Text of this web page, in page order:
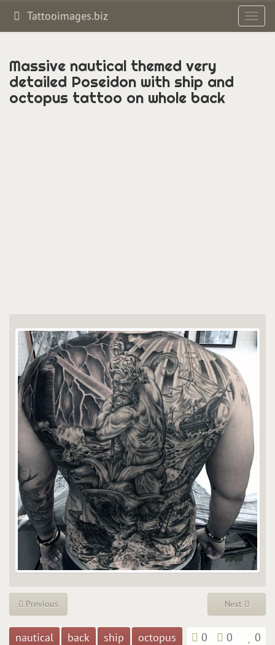
Tattooimages.biz
Massive nautical themed very
detailed Poseidon with ship and
octopus tattoo on whole back
Previous Next
nautical back ship octopus 0 0 0